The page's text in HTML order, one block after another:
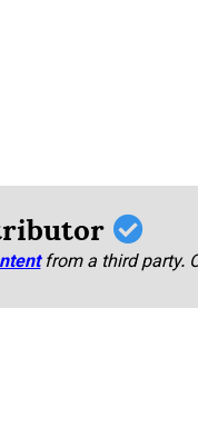
from a third party.